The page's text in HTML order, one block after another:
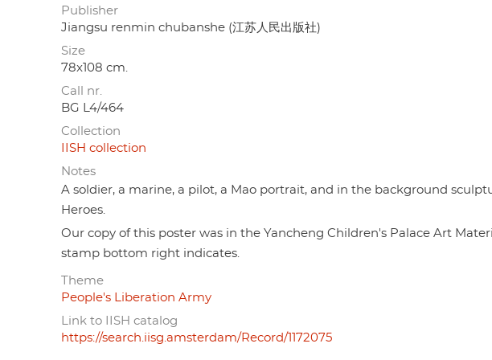
Publisher
Jiangsu renmin chubanshe (江苏人民出版社)
Size
78x108 cm.
Call nr.
BG L4/464
Collection
IISH collection
Notes
A soldier, a marine, a pilot, a Mao portrait, and in the background
Heroes.
Our copy of this poster was in the Yancheng Children's Palace Art
stamp bottom right indicates.
Theme
People's Liberation Army
Link to IISH catalog
https://search.iisg.amsterdam/Record/1172075